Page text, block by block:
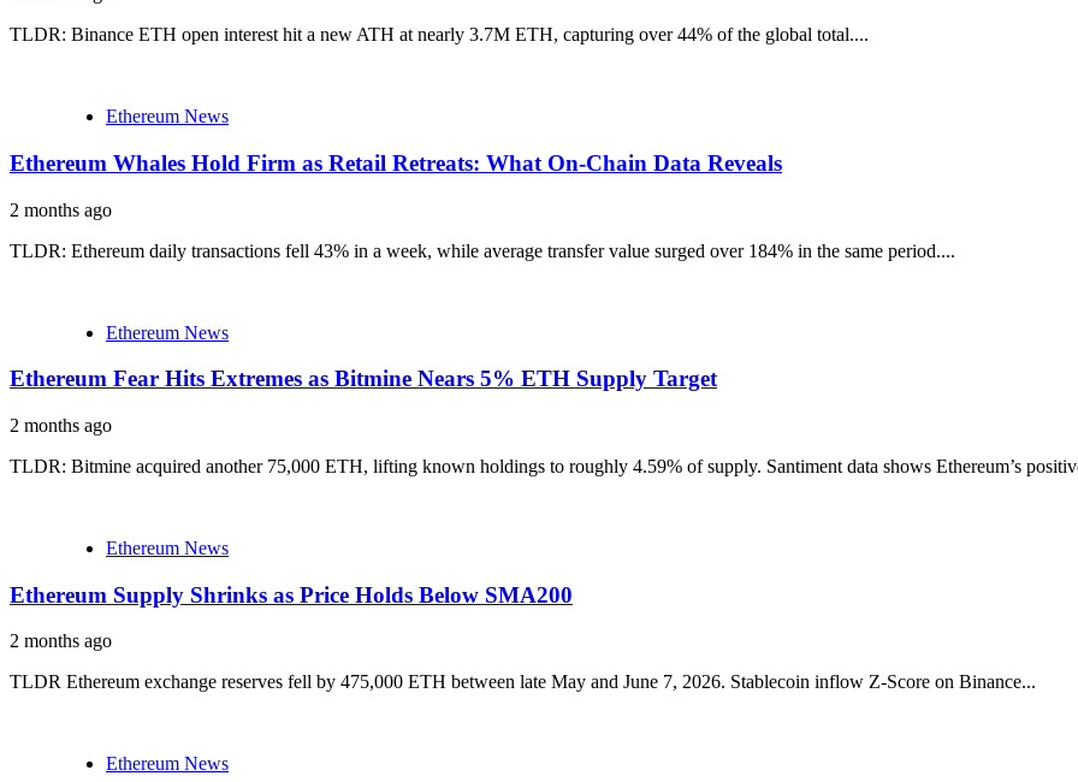
TLDR: Binance ETH open interest hit a new ATH at nearly 3.7M ETH, capturing over 44% of the global total....
Ethereum News
Ethereum Whales Hold Firm as Retail Retreats: What On-Chain Data Reveals
2 months ago
TLDR: Ethereum daily transactions fell 43% in a week, while average transfer value surged over 184% in the same period....
Ethereum News
Ethereum Fear Hits Extremes as Bitmine Nears 5% ETH Supply Target
2 months ago
TLDR: Bitmine acquired another 75,000 ETH, lifting known holdings to roughly 4.59% of supply. Santiment data shows Ethereum’s
Ethereum News
Ethereum Supply Shrinks as Price Holds Below SMA200
2 months ago
TLDR Ethereum exchange reserves fell by 475,000 ETH between late May and June 7, 2026. Stablecoin inflow Z-Score on Binance...
Ethereum News